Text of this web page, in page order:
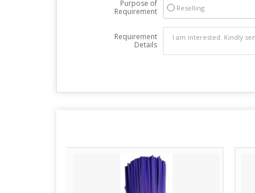
Purpose of
Requirement
Reselling
Requirement
Details